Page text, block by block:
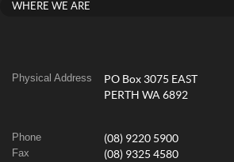
WHERE WE ARE
Physical Address
PO Box 3075 EAST
PERTH WA 6892
Phone (08) 9220 5900
Fax (08) 9325 4580